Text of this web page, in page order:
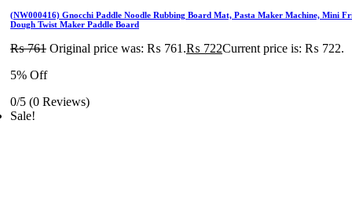
(NW000416) Gnocchi Paddle Noodle Rubbing Board Mat, Pasta Maker Machine, Mini
Dough Twist Maker Paddle Board
₨761 Original price was: ₨ 761.₨ 722Current price is: ₨ 722.
5% Off
0/5 (0 Reviews)
Sale!